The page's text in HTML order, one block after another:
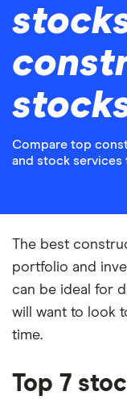
Compare top
and stock
The best
portfolio and
can be ideal for
will want to look
time.
Top 7